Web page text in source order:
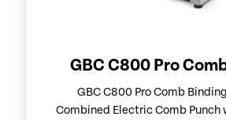
GBC C800 Pro
GBC C800 Pro Comb
Combined Electric Comb Punch